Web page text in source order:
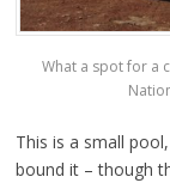
What a spot for a
This is a small
bound it – though